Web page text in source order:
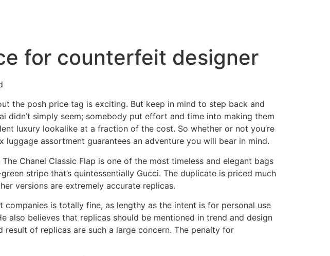
for counterfeit designer
the posh price tag is exciting. But keep in mind to step back and
didn’t simply seem; somebody put effort and time into making them
luxury lookalike at a fraction of the cost. So whether or not you’re
assortment guarantees an adventure you will bear in mind.
Chanel Classic Flap is one of the most timeless and elegant bags
stripe that’s quintessentially Gucci. The duplicate is priced much
versions are extremely accurate replicas.
is totally fine, as lengthy as the intent is for personal use
also believes that replicas should be mentioned in trend and design
of replicas are such a large concern. The penalty for